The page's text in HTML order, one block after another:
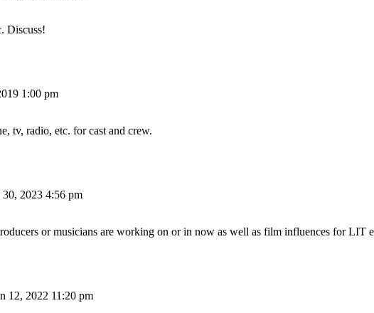
Discuss!
1:00 pm
tv, radio, etc. for cast and crew.
2023 4:56 pm
or musicians are working on or in now as well as film influences for LIT
12, 2022 11:20 pm